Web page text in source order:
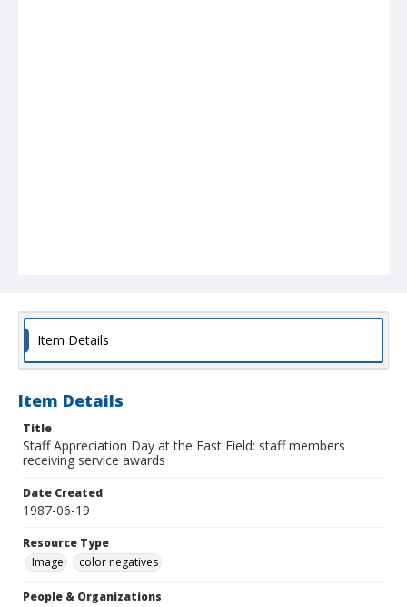
Item Details
Item Details
Title
Staff Appreciation Day at the East Field: staff members
receiving service awards
Date Created
1987-06-19
Resource Type
Image
color negatives
People & Organizations